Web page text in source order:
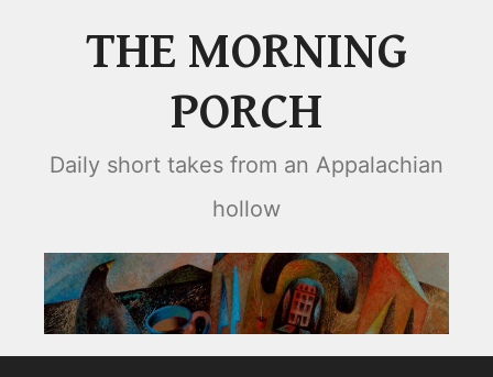
THE MORNING
PORCH
Daily short takes from an Appalachian
hollow